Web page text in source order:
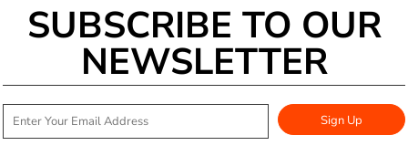
SUBSCRIBE TO OUR
NEWSLETTER
Sign Up